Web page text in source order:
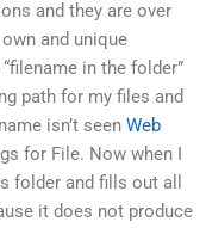
and they are over
and unique
in the folder”
path for my files and
isn’t seen Web
for File. Now when I
folder and fills out all
it does not produce